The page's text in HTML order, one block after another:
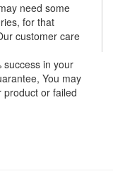
need some
for that
customer care
success in your
You may
or failed